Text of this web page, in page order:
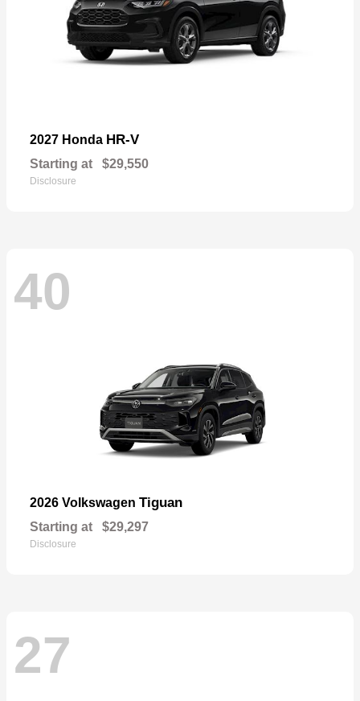
2027 Honda HR-V
Starting at $29,550
Disclosure
40
2026 Volkswagen Tiguan
Starting at $29,297
Disclosure
27